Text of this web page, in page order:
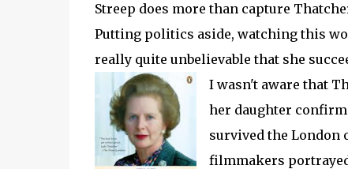
Streep does more than capture
Putting politics aside, watching this
really quite unbelievable that she
I wasn't aware that
her daughter
survived the London
filmmakers